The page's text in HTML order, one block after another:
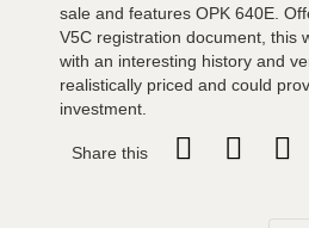
sale and features OPK 640E.
V5C registration document, this
with an interesting history and
realistically priced and could
investment.
Share this